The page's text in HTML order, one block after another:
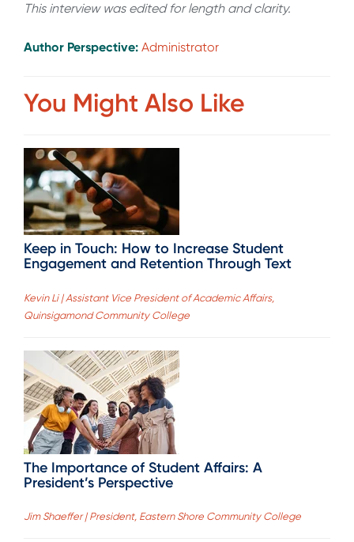
This interview was edited for length and clarity.
Author Perspective: Administrator
You Might Also Like
Keep in Touch: How to Increase Student
Engagement and Retention Through Text
Kevin Li | Assistant Vice President of Academic Affairs,
Quinsigamond Community College
The Importance of Student Affairs: A
President’s Perspective
Jim Shaeffer | President, Eastern Shore Community College